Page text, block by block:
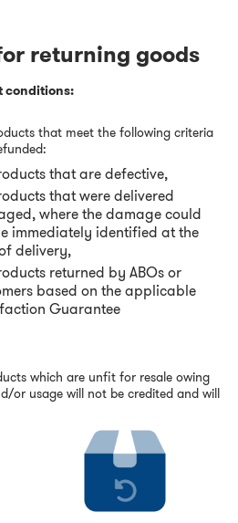
returning goods
conditions:
that meet the following criteria
that are defective,
that were delivered
where the damage could
immediately identified at the
delivery,
returned by ABOs or
based on the applicable
Guarantee
which are unfit for resale owing
or usage will not be credited and will